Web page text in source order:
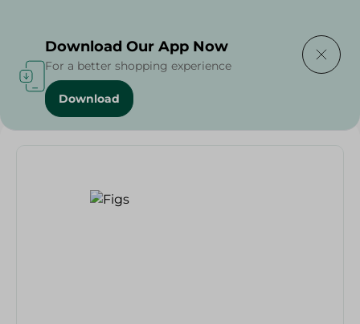
Home / Fruits / Fruits & Vegetables
Download Our App Now
For a better shopping experience
Download